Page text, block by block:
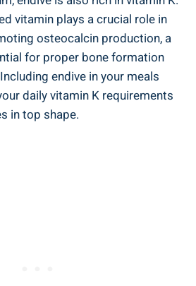
vitamin plays a crucial role in
osteocalcin production, a
for proper bone formation
endive in your meals
daily vitamin K requirements
in top shape.